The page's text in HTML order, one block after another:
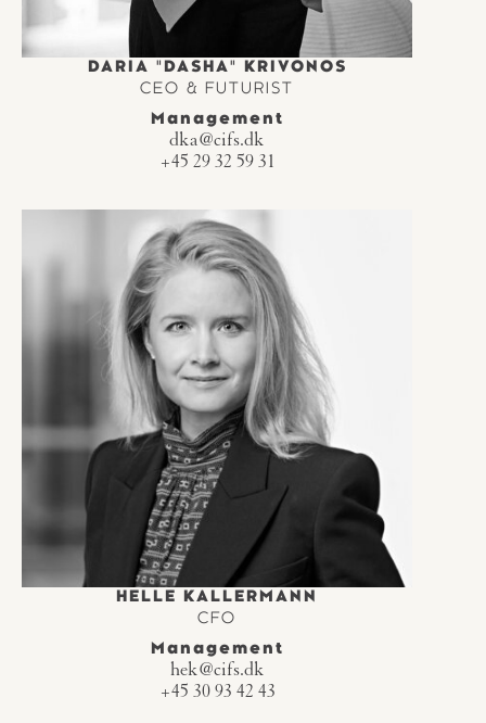
DARIA "DASHA" KRIVONOS
CEO & FUTURIST
Management
dka@cifs.dk
+45 29 32 59 31
HELLE KALLERMANN
CFO
Management
hek@cifs.dk
+45 30 93 42 43